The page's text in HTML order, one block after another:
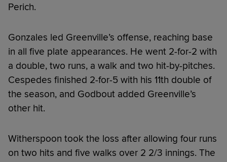
Perich.
Gonzales led Greenville’s offense, reaching base
in all five plate appearances. He went 2-for-2 with
a double, two runs, a walk and two hit-by-pitches.
Cespedes finished 2-for-5 with his 11th double of
the season, and Godbout added Greenville’s
other hit.
Witherspoon took the loss after allowing four runs
on two hits and five walks over 2 2/3 innings. The